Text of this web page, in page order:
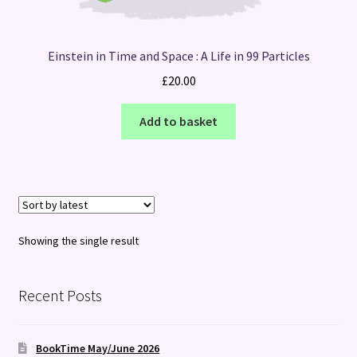
Einstein in Time and Space : A Life in 99 Particles
£20.00
Add to basket
Showing the single result
Recent Posts
BookTime May/June 2026